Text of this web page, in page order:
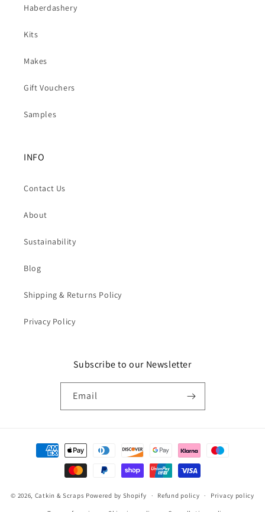
Haberdashery
Kits
Makes
Gift Vouchers
Samples
INFO
Contact Us
About
Sustainability
Blog
Shipping & Returns Policy
Privacy Policy
Subscribe to our Newsletter
Email
Payment
methods
© 2026, Catkin & Scraps Powered by Shopify Refund policy Privacy policy